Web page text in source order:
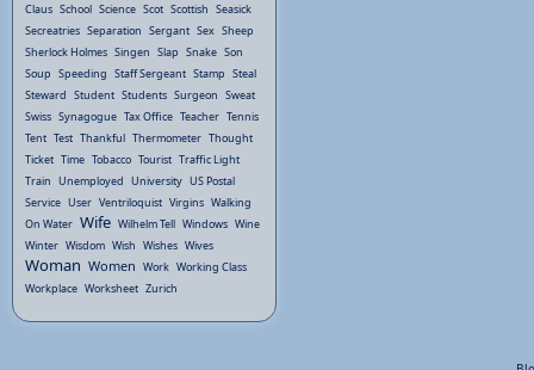
Claus School Science Scot Scottish Seasick
Secreatries Separation Sergant Sex Sheep
Sherlock Holmes Singen Slap Snake Son
Soup Speeding Staff Sergeant Stamp Steal
Steward Student Students Surgeon Sweat
Swiss Synagogue Tax Office Teacher Tennis
Tent Test Thankful Thermometer Thought
Ticket Time Tobacco Tourist Traffic Light
Train Unemployed University US Postal
Service User Ventriloquist Virgins Walking
On Water Wife Wilhelm Tell Windows Wine
Winter Wisdom Wish Wishes Wives
Woman Women Work Working Class
Workplace Worksheet Zurich